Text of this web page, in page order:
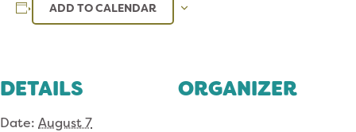
ADD TO CALENDAR
DETAILS
Date: August 7
ORGANIZER